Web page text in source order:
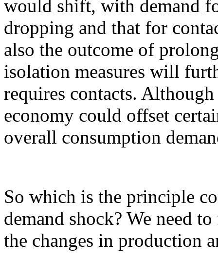
would shift, with demand
dropping and that for
also the outcome of
isolation measures will
requires contacts.
economy could offset
overall consumption
So which is the principle
demand shock? We need
the changes in production